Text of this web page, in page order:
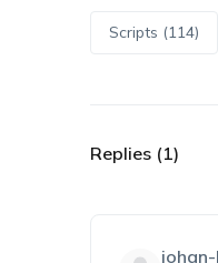
Scripts (114)
Replies (1)